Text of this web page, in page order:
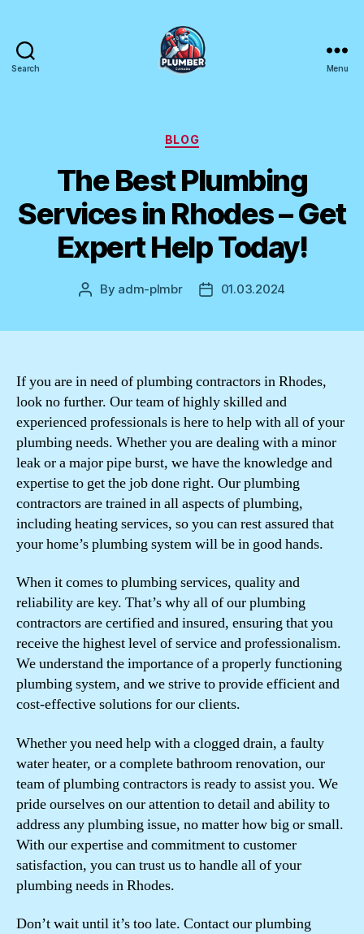
Search Menu
Categories
BLOG
The Best Plumbing
Services in Rhodes – Get
Expert Help Today!
Post
By adm-plmbr
Post01.03.2024
If you are in need of plumbing contractors in Rhodes,
look no further. Our team of highly skilled and
experienced professionals is here to help with all of your
plumbing needs. Whether you are dealing with a minor
leak or a major pipe burst, we have the knowledge and
expertise to get the job done right. Our plumbing
contractors are trained in all aspects of plumbing,
including heating services, so you can rest assured that
your home’s plumbing system will be in good hands.
When it comes to plumbing services, quality and
reliability are key. That’s why all of our plumbing
contractors are certified and insured, ensuring that you
receive the highest level of service and professionalism.
We understand the importance of a properly functioning
plumbing system, and we strive to provide efficient and
cost-effective solutions for our clients.
Whether you need help with a clogged drain, a faulty
water heater, or a complete bathroom renovation, our
team of plumbing contractors is ready to assist you. We
pride ourselves on our attention to detail and ability to
address any plumbing issue, no matter how big or small.
With our expertise and commitment to customer
satisfaction, you can trust us to handle all of your
plumbing needs in Rhodes.
Don’t wait until it’s too late. Contact our plumbing